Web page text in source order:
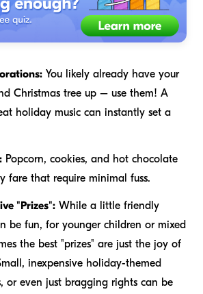
You likely already have your
Christmas tree up – use them! A
holiday music can instantly set a
Popcorn, cookies, and hot chocolate
fare that require minimal fuss.
"Prizes": While a little friendly
be fun, for younger children or mixed
the best "prizes" are just the joy of
inexpensive holiday-themed
or even just bragging rights can be